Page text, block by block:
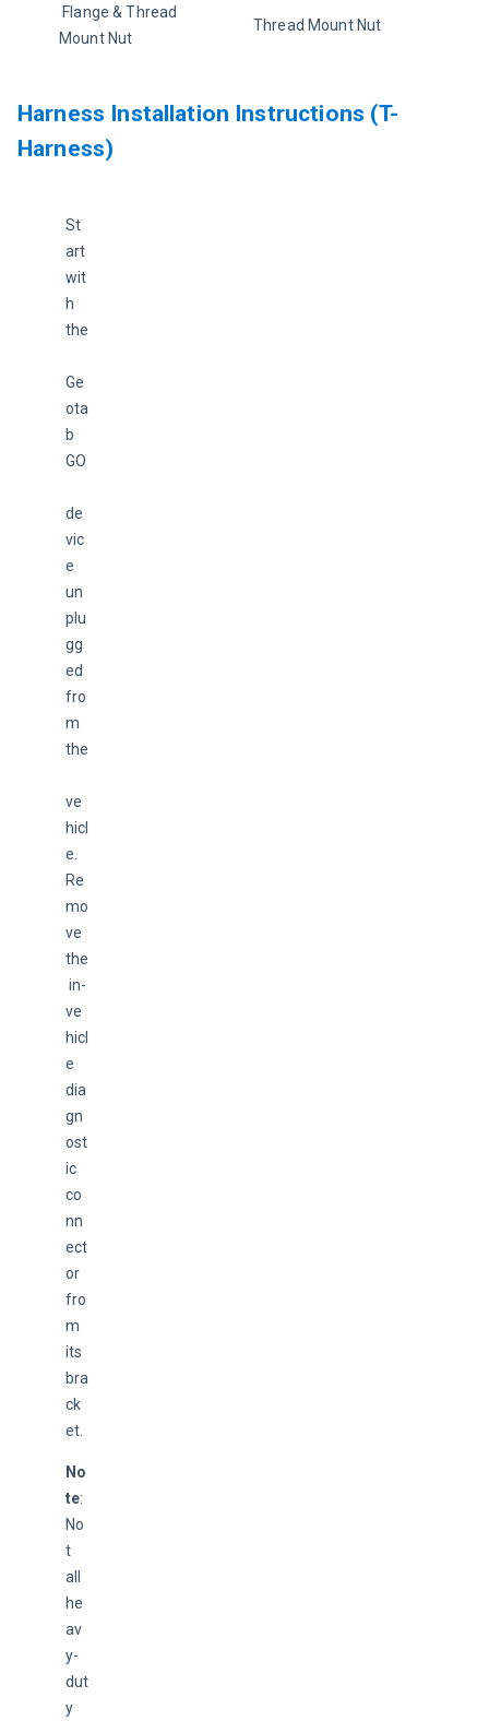
Mount Nut
Thread Mount Nut
Harness Installation Instructions (T-
Harness)
St
art
wit
h
the
Ge
ota
b
GO
de
vic
e
un
plu
gg
ed
fro
m
the
ve
hicl
e.
Re
mo
ve
the
in-
ve
hicl
e
dia
gn
ost
ic
co
nn
ect
or
fro
m
its
bra
ck
et.
No
te:
No
t
all
he
av
y-
dut
y